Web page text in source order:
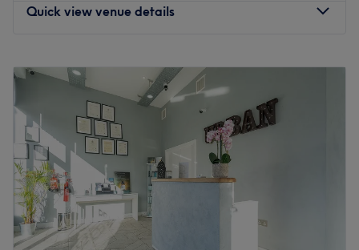
Quick view venue details
Tuesday
Wednesday
11:00 8:00
Thursday
10:00AM–8:00
Friday
10:00AM–
Saturday
10:00
Sunday
11:00
At SE25 Beauty & Aesthetics, they are proud to provide
exceptional expertise, care, and professionalism in a